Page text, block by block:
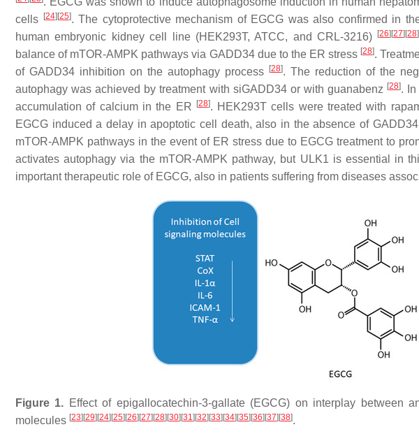
cells
[24] [25]. The cytoprotective mechanism of EGCG was also confirmed in
human embryonic kidney cell line (HEK293T, ATCC, and CRL-3216)
[26] [27] [28]
balance of mTOR-AMPK pathways via GADD34 due to the ER stress [28].
of GADD34 inhibition on the autophagy process
[28]. The reduction of the
autophagy was achieved by treatment with siGADD34 or with guanabenz [28].
accumulation of calcium in the ER
[28]. HEK293T cells were treated with
EGCG induced a delay in apoptotic cell death, also in the absence of GADD34
mTOR-AMPK pathways in the event of ER stress due to EGCG treatment to
activates autophagy via the mTOR-AMPK pathway, but ULK1 is essential in
important therapeutic role of EGCG, also in patients suffering from diseases
Figure 1. Effect of epigallocatechin-3-gallate (EGCG) on interplay between
molecules [23] [29] [24] [25] [26] [27] [28] [30] [31] [32] [33] [34] [35] [36] [37] [38].